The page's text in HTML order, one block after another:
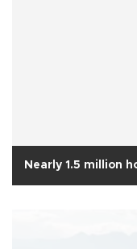
Nearly 1.5 million